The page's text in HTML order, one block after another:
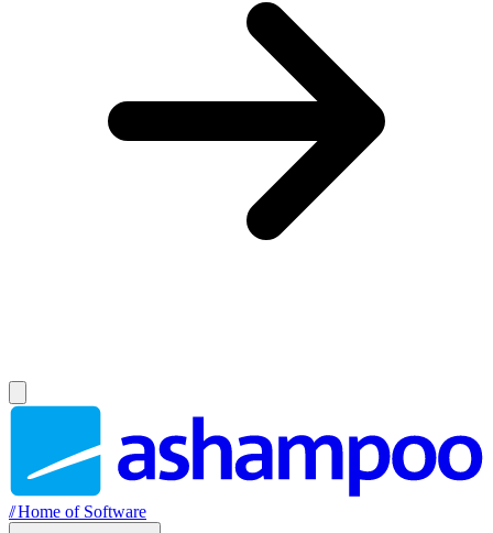
//Home of Software